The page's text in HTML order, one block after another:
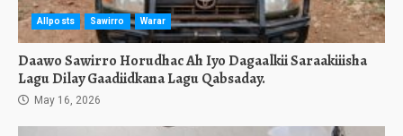
Allposts Sawirro Warar
Daawo Sawirro Horudhac Ah Iyo Dagaalkii Saraakiiisha
Lagu Dilay Gaadiidkana Lagu Qabsaday.
May 16, 2026